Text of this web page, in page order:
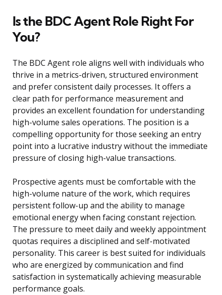
Is the BDC Agent Role Right For
You?
The BDC Agent role aligns well with individuals who
thrive in a metrics-driven, structured environment
and prefer consistent daily processes. It offers a
clear path for performance measurement and
provides an excellent foundation for understanding
high-volume sales operations. The position is a
compelling opportunity for those seeking an entry
point into a lucrative industry without the immediate
pressure of closing high-value transactions.
Prospective agents must be comfortable with the
high-volume nature of the work, which requires
persistent follow-up and the ability to manage
emotional energy when facing constant rejection.
The pressure to meet daily and weekly appointment
quotas requires a disciplined and self-motivated
personality. This career is best suited for individuals
who are energized by communication and find
satisfaction in systematically achieving measurable
performance goals.